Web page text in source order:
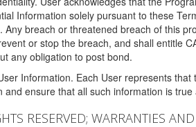
Information solely pursuant to these
Any breach or threatened breach of this
or stop the breach, and shall entitle
any obligation to post bond.
Information. Each User represents
and ensure that all such information is
RESERVED; WARRANTIES